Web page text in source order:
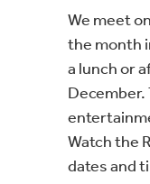
We meet
the month
a lunch or
Watch the
dates and